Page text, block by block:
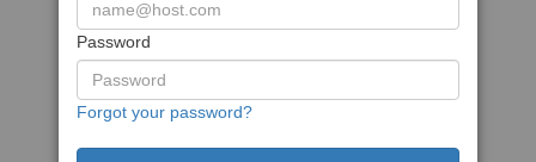
Password
Forgot your password?